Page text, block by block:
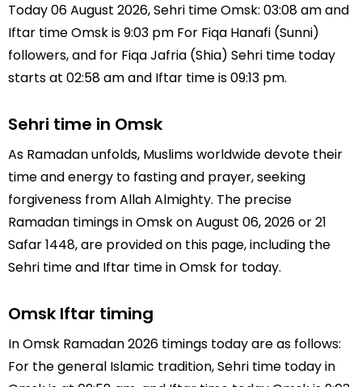
Today 06 August 2026, Sehri time Omsk: 03:08 am and
Iftar time Omsk is 9:03 pm For Fiqa Hanafi (Sunni)
followers, and for Fiqa Jafria (Shia) Sehri time today
starts at 02:58 am and Iftar time is 09:13 pm.
Sehri time in Omsk
As Ramadan unfolds, Muslims worldwide devote their
time and energy to fasting and prayer, seeking
forgiveness from Allah Almighty. The precise
Ramadan timings in Omsk on August 06, 2026 or 21
Safar 1448, are provided on this page, including the
Sehri time and Iftar time in Omsk for today.
Omsk Iftar timing
In Omsk Ramadan 2026 timings today are as follows:
For the general Islamic tradition, Sehri time today in